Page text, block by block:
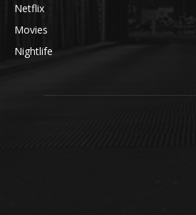
Netflix
Movies
Nightlife